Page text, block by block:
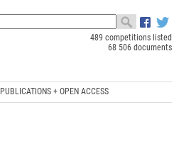
489 competitions listed
68 506 documents
PUBLICATIONS + OPEN ACCESS